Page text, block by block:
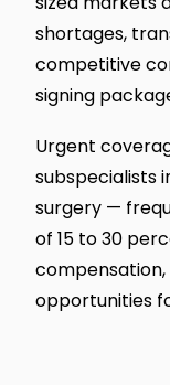
shortages,
competitive
signing
Urgent
subspecialists
surgery —
of 15 to 30
opportunities